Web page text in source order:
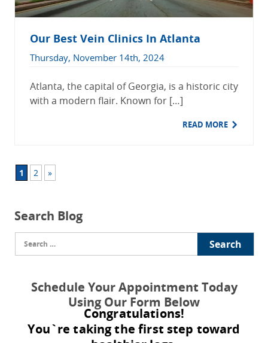
Our Best Vein Clinics In Atlanta
Thursday, November 14th, 2024
Atlanta, the capital of Georgia, is a historic city
with a modern flair. Known for […]
READ MORE
1 2 »
Search Blog
Search
for:
Schedule Your Appointment Today
Using Our Form Below
Congratulations!
You`re taking the first step toward